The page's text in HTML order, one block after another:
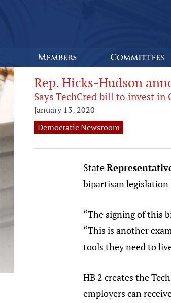
Rep. Hicks-Hudson
Says TechCred bill to invest in
January 13, 2020
Democratic Newsroom
State
bipartisan
“The signing of this
“This is another
tools they need to
HB 2 creates the
employers can